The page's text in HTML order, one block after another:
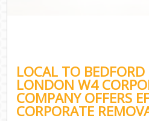
LOCAL TO
LONDON W4
COMPANY OFFERS
CORPORATE